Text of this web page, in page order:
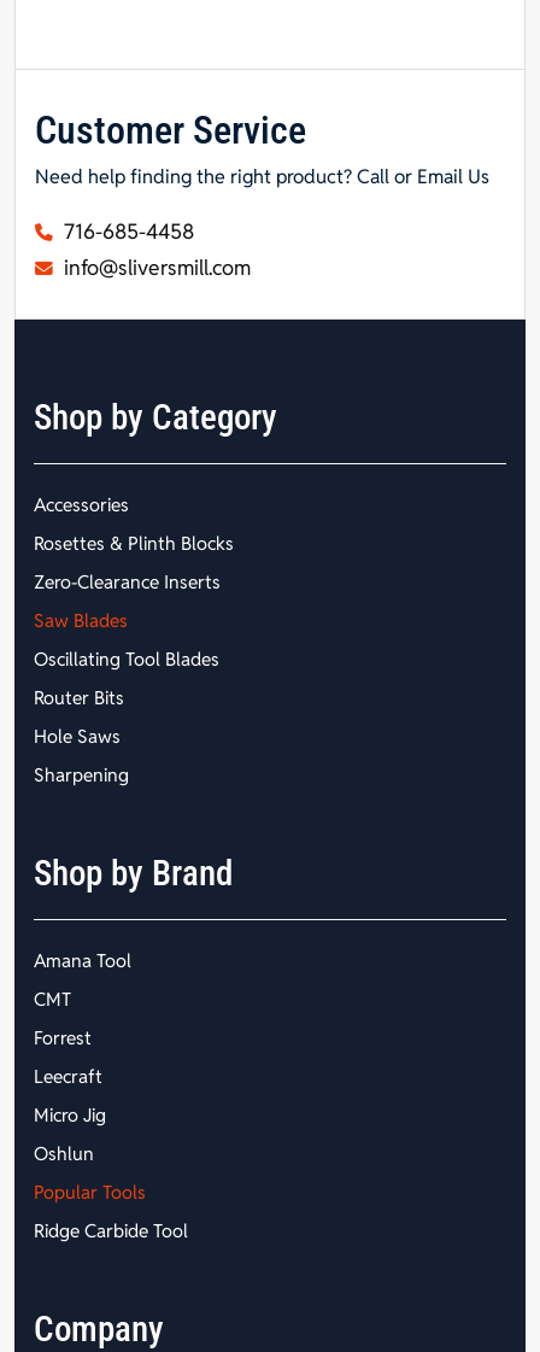
Customer Service
Need help finding the right product? Call or Email Us
716-685-4458
info@sliversmill.com
Shop by Category
Accessories
Rosettes & Plinth Blocks
Zero-Clearance Inserts
Saw Blades
Oscillating Tool Blades
Router Bits
Hole Saws
Sharpening
Shop by Brand
Amana Tool
CMT
Forrest
Leecraft
Micro Jig
Oshlun
Popular Tools
Ridge Carbide Tool
Company